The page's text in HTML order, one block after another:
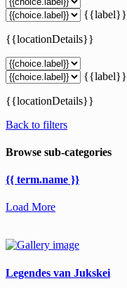
{{label}}
{{locationDetails}}
{{label}}
{{locationDetails}}
Back to filters
Browse sub-categories
{{ term.name }}
Load More
Legendes van Jukskei